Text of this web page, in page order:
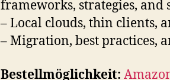
frameworks, strategies, and
– Local clouds, thin clients,
– Migration, best practices,
Bestellmöglichkeit: